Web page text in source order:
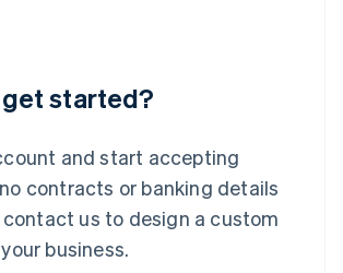
started?
and start accepting
contracts or banking details
contact us to design a custom
business.
English